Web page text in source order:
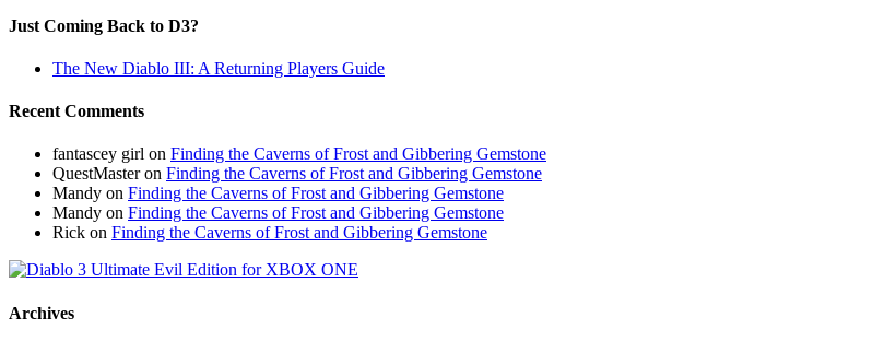
Just Coming Back to D3?
The New Diablo III: A Returning Players Guide
Recent Comments
fantascey girl on Finding the Caverns of Frost and Gibbering Gemstone
QuestMasteron Finding the Caverns of Frost and Gibbering Gemstone
Mandy on Finding the Caverns of Frost and Gibbering Gemstone
Mandy on Finding the Caverns of Frost and Gibbering Gemstone
Rick on Finding the Caverns of Frost and Gibbering Gemstone
Archives